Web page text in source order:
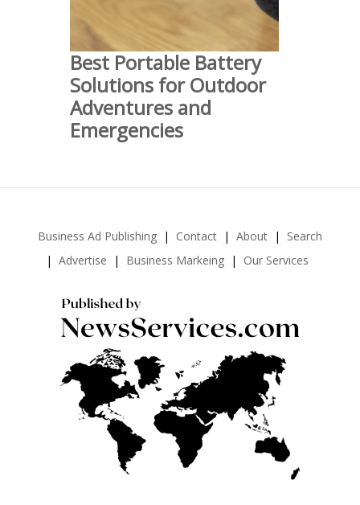
Best Portable Battery
Solutions for Outdoor
Adventures and
Emergencies
Business Ad Publishing Contact About
Search
Advertise
Business Markeing Our Services